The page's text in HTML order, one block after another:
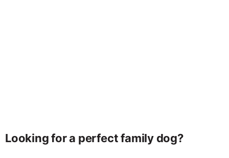
Looking for a perfect family dog?